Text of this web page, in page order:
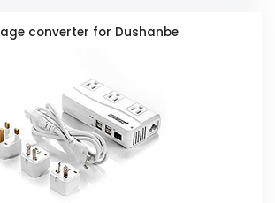
converter for Dushanbe